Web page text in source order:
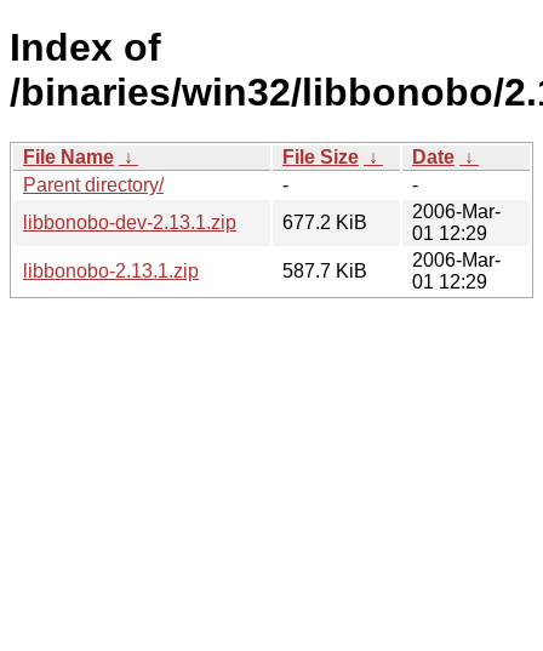
Index of
/binaries/win32/libbonobo/
File Name ↓ File Size ↓ Date ↓
Parent directory/
-
-
libbonobo-dev-2.13.1.zip
677.2 KiB
2006-Mar-
01 12:29
libbonobo-2.13.1.zip
587.7 KiB
2006-Mar-
01 12:29